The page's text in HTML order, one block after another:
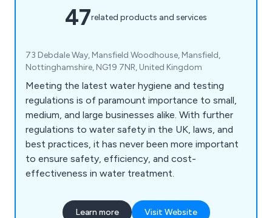
47related products and services
73 Debdale Way, Mansfield Woodhouse, Mansfield,
Nottinghamshire, NG19 7NR, United Kingdom
Meeting the latest water hygiene and testing
regulations is of paramount importance to small,
medium, and large businesses alike. With further
regulations to water safety in the UK, laws, and
best practices, it has never been more important
to ensure safety, efficiency, and cost-
effectiveness in water treatment.
Learn more Visit Website